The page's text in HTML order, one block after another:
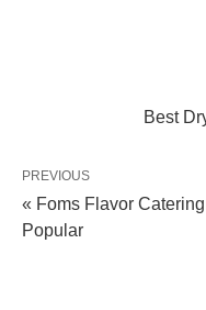
Best
PREVIOUS
« Foms Flavor
Popular